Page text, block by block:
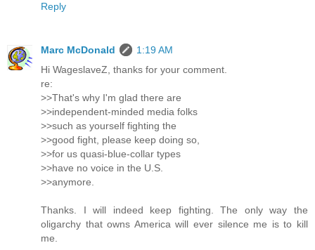
Reply
Marc McDonald
1:19 AM
Hi WageslaveZ, thanks for your comment.
re:
>>That's why I'm glad there are
>>independent-minded media folks
>>such as yourself fighting the
>>good fight, please keep doing so,
>>for us quasi-blue-collar types
>>have no voice in the U.S.
>>anymore.
Thanks. I will indeed keep fighting. The only way the
oligarchy that owns America will ever silence me is to kill
me.